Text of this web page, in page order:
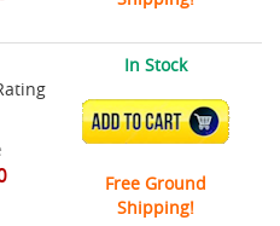
In Stock
ADD TO CART
Free Ground
Shipping!